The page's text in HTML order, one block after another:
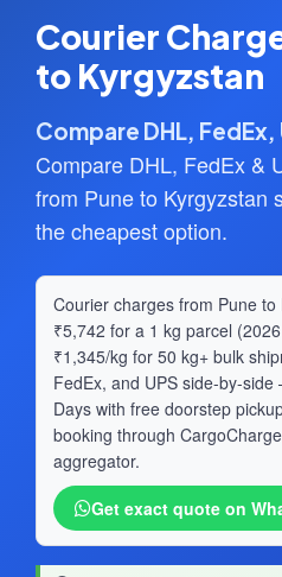
Courier
to Kyrgyzstan
Compare DHL, FedEx,
Compare DHL, FedEx &
from Pune to Kyrgyzstan
the cheapest option.
Courier charges from Pune
₹5,742 for a 1 kg parcel
₹1,345/kg for 50 kg+ bulk
FedEx, and UPS side-by-
Days with free doorstep
booking through
aggregator.
Get exact quote on